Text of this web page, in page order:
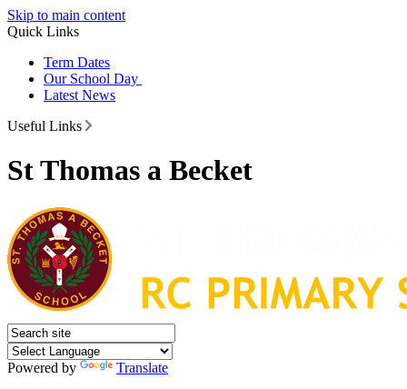
Skip to main content
Quick Links
Term Dates
Our School Day
Latest News
Useful Links
St Thomas a Becket
Powered by
Translate